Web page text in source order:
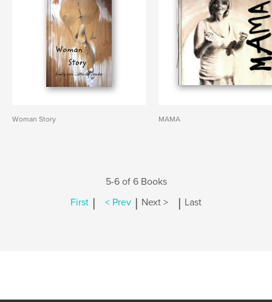
Woman Story MAMA
5-6 of 6 Books
First | < Prev | Next > | Last